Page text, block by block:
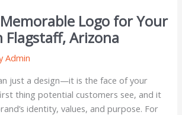
Logo for Your
Flagstaff, Arizona
Admin
just a design—it is the face of your
thing potential customers see, and it
identity, values, and purpose. For